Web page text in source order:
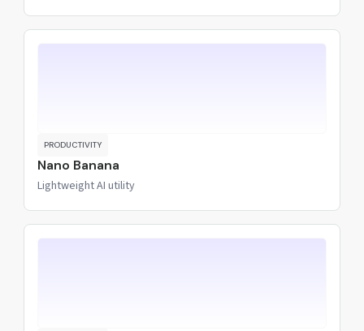
PRODUCTIVITY
Nano Banana
Lightweight AI utility